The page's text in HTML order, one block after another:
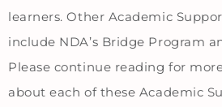
learners. Other Academic
include NDA’s Bridge Program
Please continue reading for
about each of these Academic